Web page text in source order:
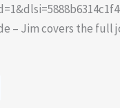
– Jim covers the full